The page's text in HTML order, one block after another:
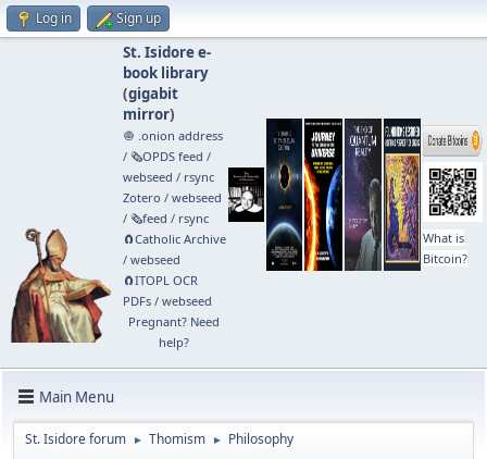
Log in Sign up
St. Isidore e-
book library
(gigabit
mirror)
🧅 .onion address
/ 🗞️OPDS feed /
webseed / rsync
Zotero / webseed
/ 🗞️feed / rsync
🧲⁠Catholic Archive
/ webseed
🧲⁠ITOPL OCR
PDFs/ webseed
Pregnant? Need
help?
What is
Bitcoin?
Main Menu
St. Isidore forum ► Thomism ► Philosophy